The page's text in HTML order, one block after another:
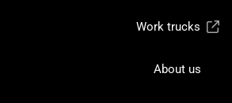
Work trucks
About us